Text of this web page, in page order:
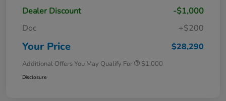
Dealer Discount
-$1,000
Doc
+$200
Your Price $28,290
Additional Offers You May Qualify For $1,000
Disclosure